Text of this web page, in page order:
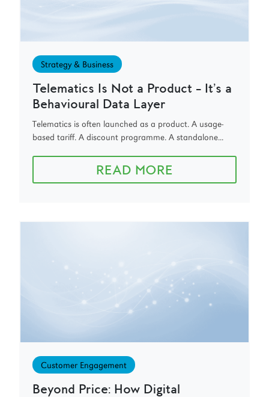
Strategy & Business
Telematics Is Not a Product – It’s a
Behavioural Data Layer
Telematics is often launched as a product. A usage-
based tariff. A discount programme. A standalone...
READ MORE
Customer Engagement
Beyond Price: How Digital